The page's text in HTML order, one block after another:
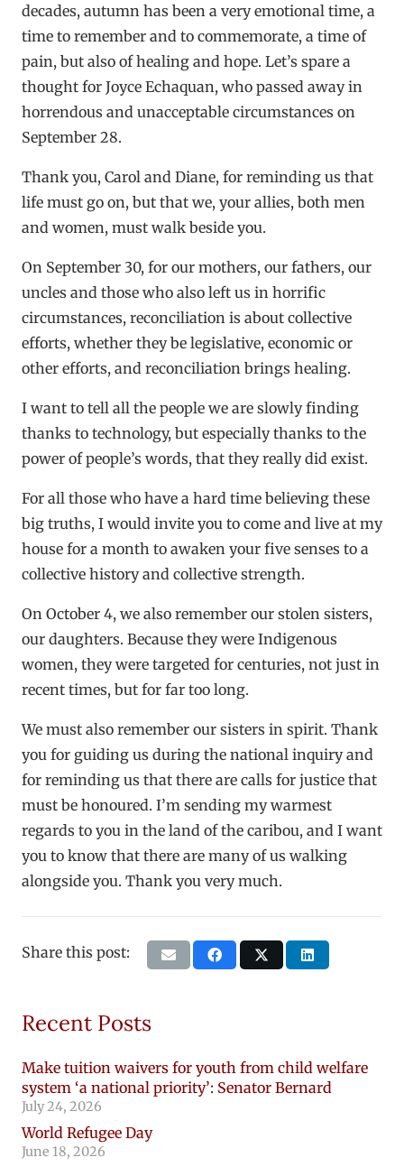
decades, autumn has been a very emotional time, a
time to remember and to commemorate, a time of
pain, but also of healing and hope. Let’s spare a
thought for Joyce Echaquan, who passed away in
horrendous and unacceptable circumstances on
September 28.
Thank you, Carol and Diane, for reminding us that
life must go on, but that we, your allies, both men
and women, must walk beside you.
On September 30, for our mothers, our fathers, our
uncles and those who also left us in horrific
circumstances, reconciliation is about collective
efforts, whether they be legislative, economic or
other efforts, and reconciliation brings healing.
I want to tell all the people we are slowly finding
thanks to technology, but especially thanks to the
power of people’s words, that they really did exist.
For all those who have a hard time believing these
big truths, I would invite you to come and live at my
house for a month to awaken your five senses to a
collective history and collective strength.
On October 4, we also remember our stolen sisters,
our daughters. Because they were Indigenous
women, they were targeted for centuries, not just in
recent times, but for far too long.
We must also remember our sisters in spirit. Thank
you for guiding us during the national inquiry and
for reminding us that there are calls for justice that
must be honoured. I’m sending my warmest
regards to you in the land of the caribou, and I want
you to know that there are many of us walking
alongside you. Thank you very much.
Share this post:
Recent Posts
Make tuition waivers for youth from child welfare
system ‘a national priority’: Senator Bernard
July 24, 2026
World Refugee Day
June 18, 2026